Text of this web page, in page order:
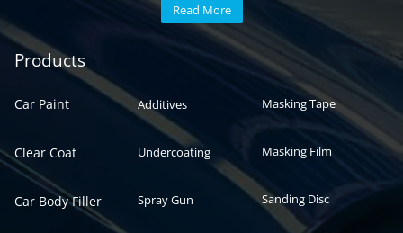
Read More
Products
Car Paint
Clear Coat
Car Body Filler
Automotive paint
Additives
Undercoating
Spray Gun
Auto paint
Masking Tape
Masking Film
Sanding Disc